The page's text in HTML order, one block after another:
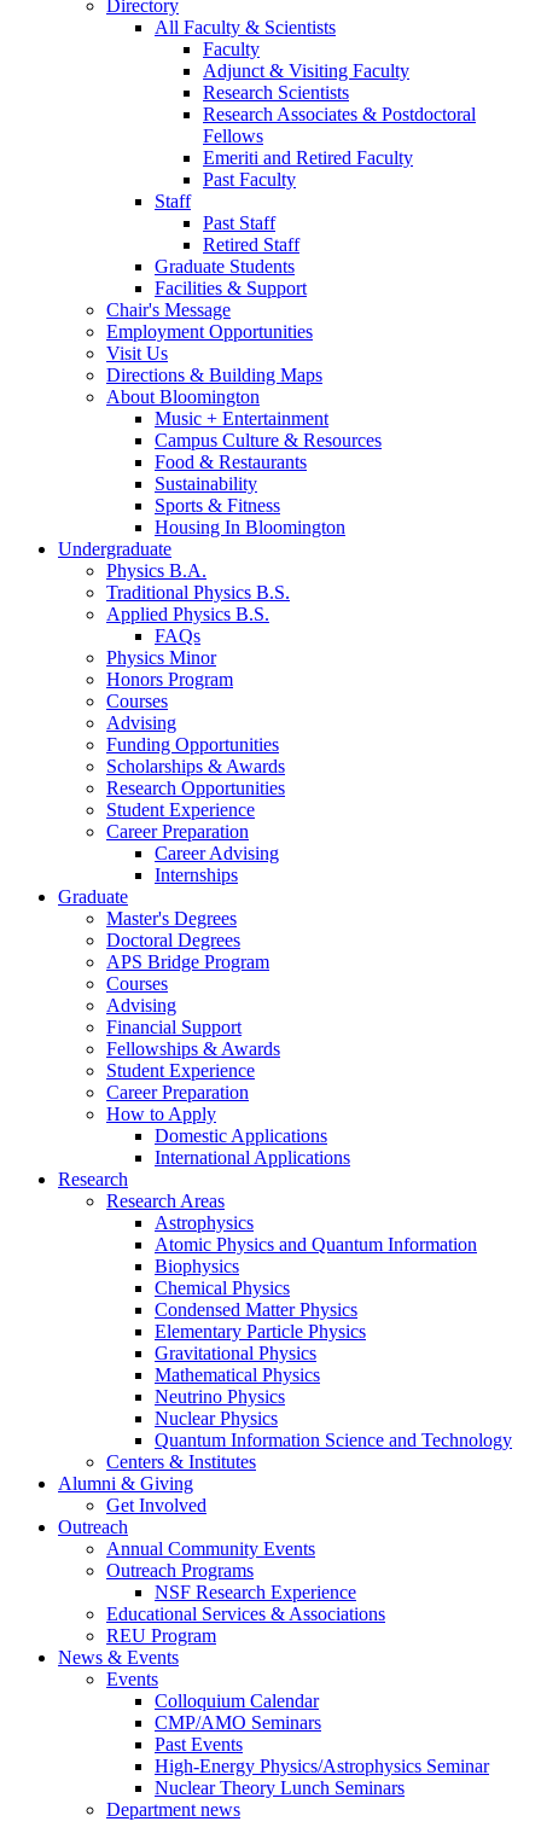
Directory
All Faculty & Scientists
Faculty
Adjunct & Visiting Faculty
Research Scientists
Research Associates & Postdoctoral
Fellows
Emeriti and Retired Faculty
Past Faculty
Staff
Past Staff
Retired Staff
Graduate Students
Facilities & Support
Chair's Message
Employment Opportunities
Visit Us
Directions & Building Maps
About Bloomington
Music + Entertainment
Campus Culture & Resources
Food & Restaurants
Sustainability
Sports & Fitness
Housing In Bloomington
Undergraduate
Physics B.A.
Traditional Physics B.S.
Applied Physics B.S.
FAQs
Physics Minor
Honors Program
Courses
Advising
Funding Opportunities
Scholarships & Awards
Research Opportunities
Student Experience
Career Preparation
Career Advising
Internships
Graduate
Master's Degrees
Doctoral Degrees
APS Bridge Program
Courses
Advising
Financial Support
Fellowships & Awards
Student Experience
Career Preparation
How to Apply
Domestic Applications
International Applications
Research
Research Areas
Astrophysics
Atomic Physics and Quantum Information
Biophysics
Chemical Physics
Condensed Matter Physics
Elementary Particle Physics
Gravitational Physics
Mathematical Physics
Neutrino Physics
Nuclear Physics
Quantum Information Science and Technology
Centers & Institutes
Alumni & Giving
Get Involved
Outreach
Annual Community Events
Outreach Programs
NSF Research Experience
Educational Services & Associations
REU Program
News & Events
Events
Colloquium Calendar
CMP/AMO Seminars
Past Events
High-Energy Physics/Astrophysics Seminar
Nuclear Theory Lunch Seminars
Department news